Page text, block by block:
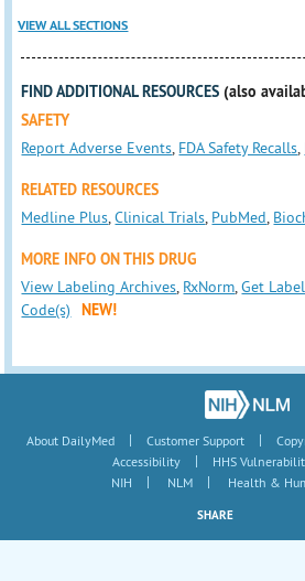
VIEW ALL SECTIONS
FIND ADDITIONAL RESOURCES (also
SAFETY
Report Adverse Events, FDA Safety Recalls,
RELATED RESOURCES
Medline Plus,Clinical Trials, PubMed,
MORE INFO ON THIS DRUG
View Labeling Archives, RxNorm,Get
Code(s)
NEW!
About DailyMed | Customer Support |
Accessibility
|
HHS
NIH
| NLM | Health &
SHARE